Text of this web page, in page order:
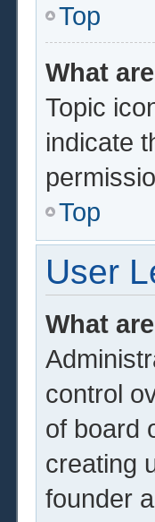
Top
What
Topic
indicate
Top
User
What
control
of board
creating
founder